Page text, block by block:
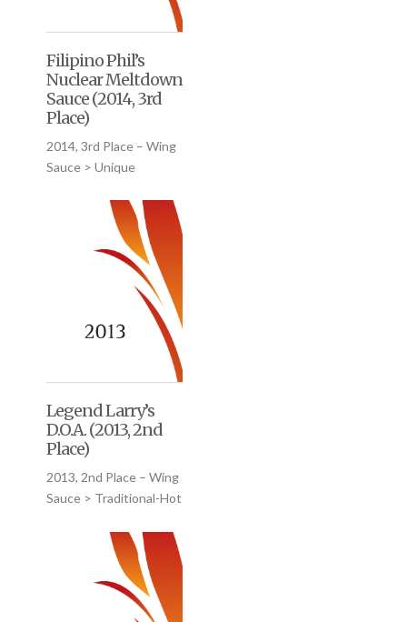
Filipino Phil’s
Nuclear Meltdown
Sauce (2014, 3rd
Place)
2014, 3rd Place – Wing
Sauce > Unique
Legend Larry’s
D.O.A. (2013, 2nd
Place)
2013, 2nd Place – Wing
Sauce > Traditional-Hot